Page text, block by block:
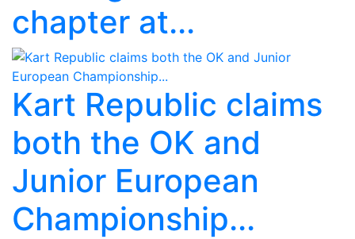
chapter at...
Kart Republic claims
both the OK and
Junior European
Championship...